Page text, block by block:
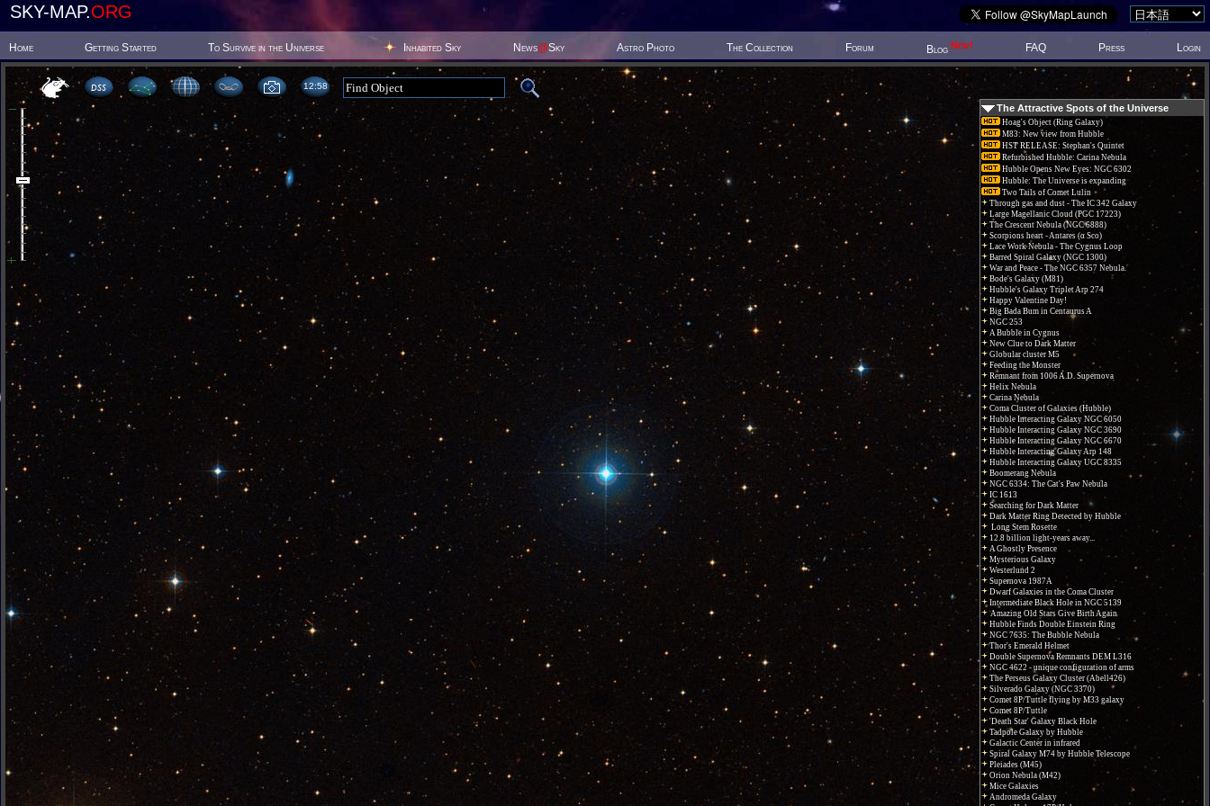
SKY-MAP.ORG
Home Getting Started To Survive in the Universe Inhabited Sky News@Sky Astro Photo The Collection Forum Blog New! FAQ Press Login
12 58
The Attractive Spots of the Universe
Hoag's Object (Ring Galaxy)
M83: New view from Hubble
HST RELEASE: Stephan's Quintet
Refurbished Hubble: Carina Nebula
Hubble Opens New Eyes: NGC 6302
Hubble: The Universe is expanding
Two Tails of Comet Lulin
Through gas and dust - The IC 342 Galaxy
Large Magellanic Cloud (PGC 17223)
The Crescent Nebula (NGC 6888)
Scorpions heart - Antares (α Sco)
Lace Work Nebula - The Cygnus Loop
Barred Spiral Galaxy (NGC 1300)
War and Peace - The NGC 6357 Nebula.
Bode's Galaxy (M81)
Hubble's Galaxy Triplet Arp 274
Happy Valentine Day!
Big Bada Bum in Centaurus A
NGC 253
A Bubble in Cygnus
New Clue to Dark Matter
Globular cluster M5
Feeding the Monster
Remnant from 1006 A.D. Supernova
Helix Nebula
Carina Nebula
Coma Cluster of Galaxies (Hubble)
Hubble Interacting Galaxy NGC 6050
Hubble Interacting Galaxy NGC 3690
Hubble Interacting Galaxy NGC 6670
Hubble Interacting Galaxy Arp 148
Hubble Interacting Galaxy UGC 8335
Boomerang Nebula
NGC 6334: The Cat's Paw Nebula
IC 1613
Searching for Dark Matter
Dark Matter Ring Detected by Hubble
Long Stem Rosette
12.8 billion light-years away...
A Ghostly Presence
Mysterious Galaxy
Westerlund 2
Supernova 1987A
Dwarf Galaxies in the Coma Cluster
Intermediate Black Hole in NGC 5139
Amazing Old Stars Give Birth Again
Hubble Finds Double Einstein Ring
NGC 7635: The Bubble Nebula
Thor's Emerald Helmet
Double Supernova Remnants DEM L316
NGC 4622 - unique configuration of arms
The Perseus Galaxy Cluster (Abell426)
Silverado Galaxy (NGC 3370)
Comet 8P/Tuttle flying by M33 galaxy
Comet 8P/Tuttle
'Death Star' Galaxy Black Hole
Tadpole Galaxy by Hubble
Galactic Center in infrared
Spiral Galaxy M74 by Hubble Telescope
Pleiades (M45)
Orion Nebula (M42)
Mice Galaxies
Andromeda Galaxy